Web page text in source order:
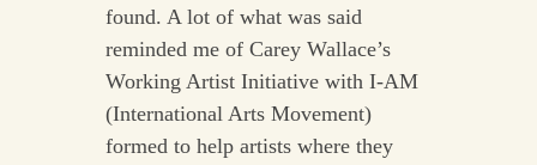
found. A lot of what was said
reminded me of Carey Wallace’s
Working Artist Initiative with I-AM
(International Arts Movement)
formed to help artists where they